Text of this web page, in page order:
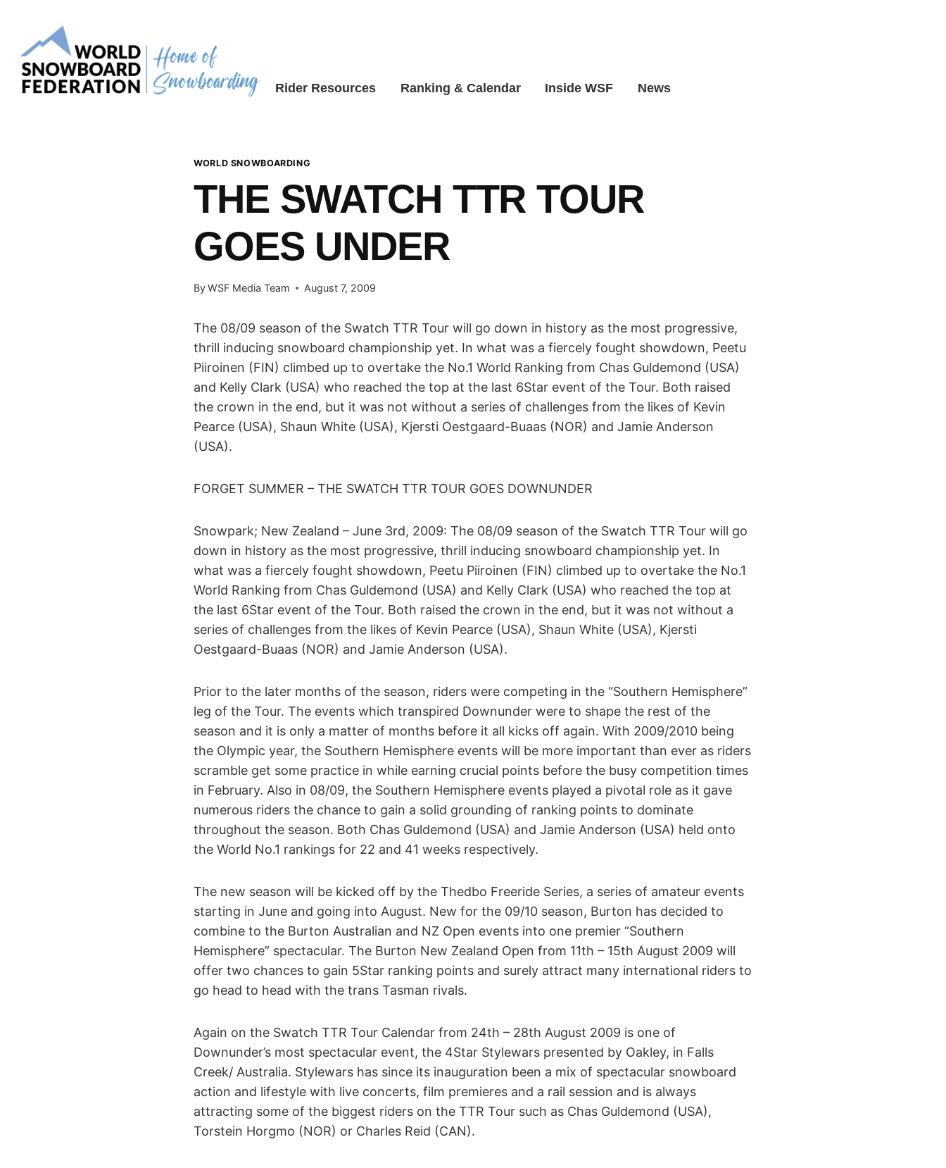
content
Rider Resources Ranking & Calendar Inside WSF News
WORLD SNOWBOARDING
THE SWATCH TTR TOUR
GOES UNDER
ByWSF Media Team August 7, 2009
The 08/09 season of the Swatch TTR Tour will go down in history as the most progressive,
thrill inducing snowboard championship yet. In what was a fiercely fought showdown, Peetu
Piiroinen (FIN) climbed up to overtake the No.1 World Ranking from Chas Guldemond (USA)
and Kelly Clark (USA) who reached the top at the last 6Star event of the Tour. Both raised
the crown in the end, but it was not without a series of challenges from the likes of Kevin
Pearce (USA), Shaun White (USA), Kjersti Oestgaard-Buaas (NOR) and Jamie Anderson
(USA).
FORGET SUMMER – THE SWATCH TTR TOUR GOES DOWNUNDER
Snowpark; New Zealand – June 3rd, 2009: The 08/09 season of the Swatch TTR Tour will go
down in history as the most progressive, thrill inducing snowboard championship yet. In
what was a fiercely fought showdown, Peetu Piiroinen (FIN) climbed up to overtake the No.1
World Ranking from Chas Guldemond (USA) and Kelly Clark (USA) who reached the top at
the last 6Star event of the Tour. Both raised the crown in the end, but it was not without a
series of challenges from the likes of Kevin Pearce (USA), Shaun White (USA), Kjersti
Oestgaard-Buaas (NOR) and Jamie Anderson (USA).
Prior to the later months of the season, riders were competing in the “Southern Hemisphere”
leg of the Tour. The events which transpired Downunder were to shape the rest of the
season and it is only a matter of months before it all kicks off again. With 2009/2010 being
the Olympic year, the Southern Hemisphere events will be more important than ever as riders
scramble get some practice in while earning crucial points before the busy competition times
in February. Also in 08/09, the Southern Hemisphere events played a pivotal role as it gave
numerous riders the chance to gain a solid grounding of ranking points to dominate
throughout the season. Both Chas Guldemond (USA) and Jamie Anderson (USA) held onto
the World No.1 rankings for 22 and 41 weeks respectively.
The new season will be kicked off by the Thedbo Freeride Series, a series of amateur events
starting in June and going into August. New for the 09/10 season, Burton has decided to
combine to the Burton Australian and NZ Open events into one premier “Southern
Hemisphere” spectacular. The Burton New Zealand Open from 11th – 15th August 2009 will
offer two chances to gain 5Star ranking points and surely attract many international riders to
go head to head with the trans Tasman rivals.
Again on the Swatch TTR Tour Calendar from 24th – 28th August 2009 is one of
Downunder’s most spectacular event, the 4Star Stylewars presented by Oakley, in Falls
Creek/ Australia. Stylewars has since its inauguration been a mix of spectacular snowboard
action and lifestyle with live concerts, film premieres and a rail session and is always
attracting some of the biggest riders on the TTR Tour such as Chas Guldemond (USA),
Torstein Horgmo (NOR) or Charles Reid (CAN).